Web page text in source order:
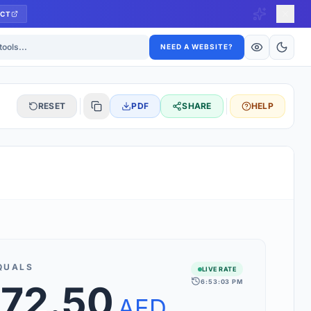
NEED A WEBSITE?
RESET PDF SHARE HELP
160+ world currencies, including exotic pairs and major forex
LIVE RATE
6:53:03 PM